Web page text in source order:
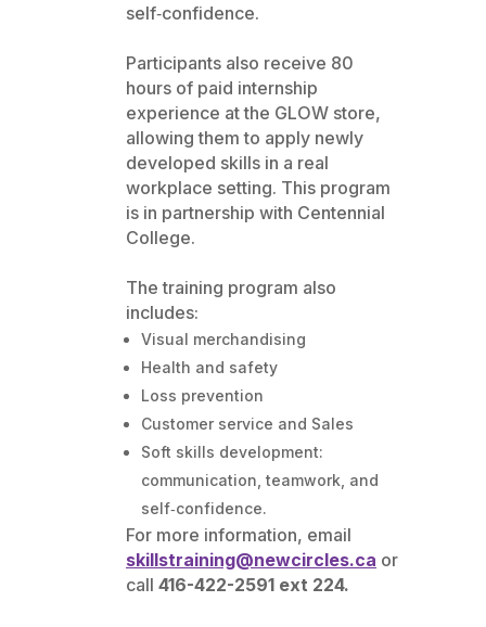
self‑confidence.
Participants also receive 80
hours of paid internship
experience at the GLOW store,
allowing them to apply newly
developed skills in a real
workplace setting. This program
is in partnership with Centennial
College.
The training program also
includes:
Visual merchandising
Health and safety
Loss prevention
Customer service and Sales
Soft skills development:
communication, teamwork, and
self‑confidence.
For more information, email
skillstraining@newcircles.ca or
call 416-422-2591 ext 224.